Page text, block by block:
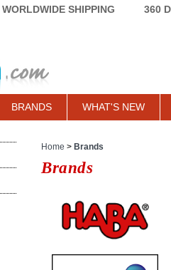
WORLDWIDE SHIPPING 360
BRANDS WHAT'S NEW
Home > Brands
Brands